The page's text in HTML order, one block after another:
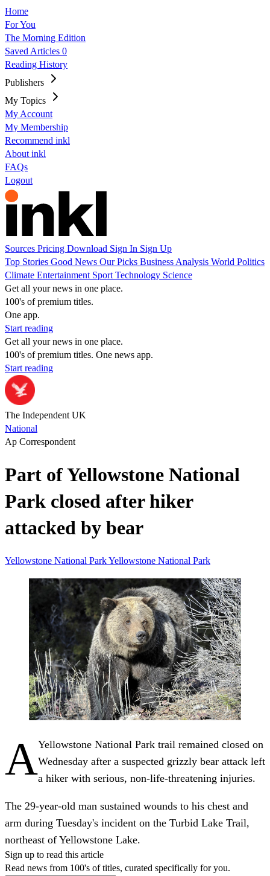
Home
For You
The Morning Edition
Saved Articles 0
Reading History
Publishers
My Topics
My Account
My Membership
Recommend inkl
About inkl
FAQs
Logout
Sources Pricing Download Sign In Sign Up
Top Stories Good News Our Picks Business Analysis World Politics
Climate Entertainment Sport Technology Science
Get all your news in one place.
100's of premium titles.
One app.
Start reading
Get all your news in one place.
100's of premium titles. One news app.
Start reading
The Independent UK
National
Ap Correspondent
Part of Yellowstone National
Park closed after hiker
attacked by bear
Yellowstone National ParkYellowstone National Park
AYellowstone National Park trail remained closed on
Wednesday after a suspected grizzly bear attack left
a hiker with serious, non-life-threatening injuries.
The 29-year-old man sustained wounds to his chest and
arm during Tuesday's incident on the Turbid Lake Trail,
northeast of Yellowstone Lake.
Sign up to read this article
Read news from 100's of titles, curated specifically for you.